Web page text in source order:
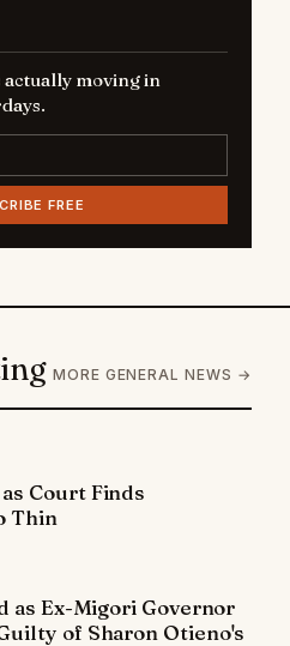
actually moving in
FREE
MORE GENERAL NEWS →
Court Finds
Thin
as Ex-Migori Governor
of Sharon Otieno's